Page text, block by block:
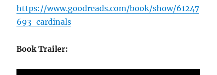
https://www.goodreads.com/book/show/61247
693-cardinals
Book Trailer: